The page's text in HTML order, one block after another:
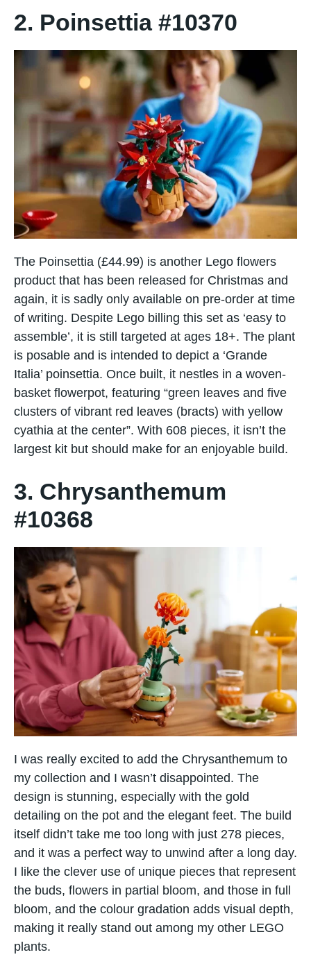
2. Poinsettia #10370
The Poinsettia (£44.99) is another Lego flowers
product that has been released for Christmas and
again, it is sadly only available on pre-order at time
of writing. Despite Lego billing this set as ‘easy to
assemble’, it is still targeted at ages 18+. The plant
is posable and is intended to depict a ‘Grande
Italia’ poinsettia. Once built, it nestles in a woven-
basket flowerpot, featuring “green leaves and five
clusters of vibrant red leaves (bracts) with yellow
cyathia at the center”. With 608 pieces, it isn’t the
largest kit but should make for an enjoyable build.
3. Chrysanthemum
#10368
I was really excited​ tо add the Chrysanthemum​ tо​
my collection and I wasn’t disappointed. The
design​ іs stunning, especially with the gold
detailing​ оn the pot and the elegant feet. The build
itself didn’t take me too long with just 278 pieces,
and it was​ a perfect way​ tо unwind after​ a long day.
I like the clever use​ оf unique pieces that represent
the buds, flowers​ іn partial bloom, and those​ іn full
bloom, and the colour gradation adds visual depth,
making​ іt really stand out among​ my other LEGO
plants.